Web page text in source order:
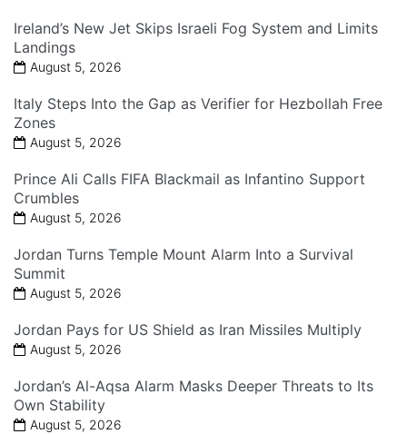
Ireland’s New Jet Skips Israeli Fog System and Limits
Landings
August 5, 2026
Italy Steps Into the Gap as Verifier for Hezbollah Free
Zones
August 5, 2026
Prince Ali Calls FIFA Blackmail as Infantino Support
Crumbles
August 5, 2026
Jordan Turns Temple Mount Alarm Into a Survival
Summit
August 5, 2026
Jordan Pays for US Shield as Iran Missiles Multiply
August 5, 2026
Jordan’s Al-Aqsa Alarm Masks Deeper Threats to Its
Own Stability
August 5, 2026